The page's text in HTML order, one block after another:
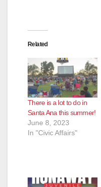
Related
There is a lot to do in
Santa Ana this summer!
June 8, 2023
In "Civic Affairs"